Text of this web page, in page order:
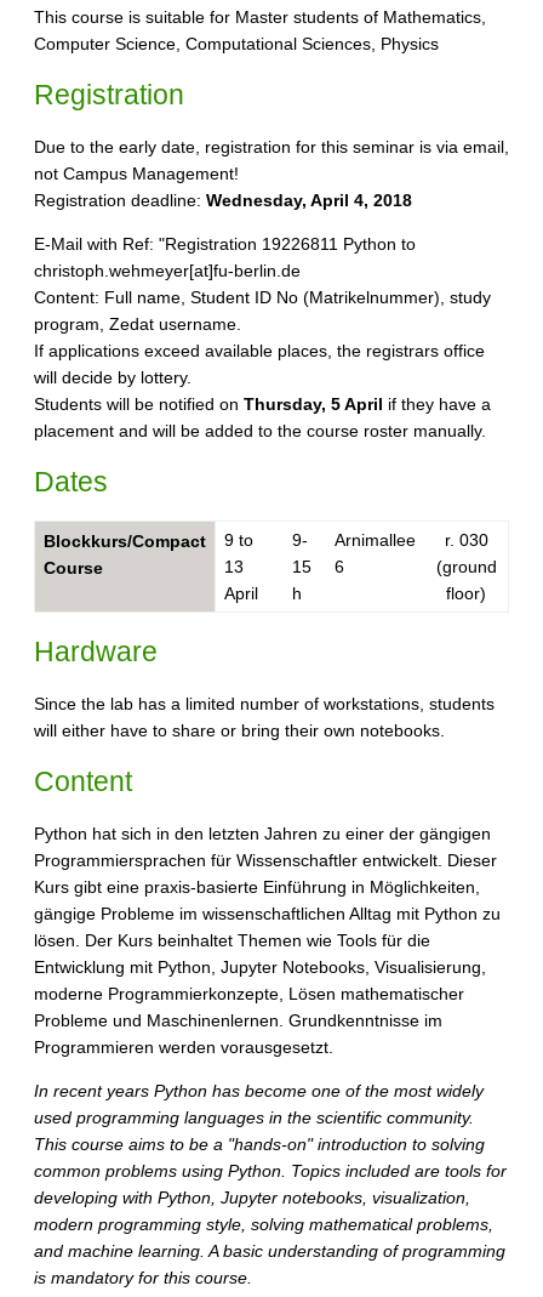
This course is suitable for Master students of Mathematics,
Computer Science, Computational Sciences, Physics
Registration
Due to the early date, registration for this seminar is via email,
not Campus Management!
Registration deadline: Wednesday, April 4, 2018
E-Mail with Ref: "Registration 19226811 Python to
christoph.wehmeyer[at]fu-berlin.de
Content: Full name, Student ID No (Matrikelnummer), study
program, Zedat username.
If applications exceed available places, the registrars office
will decide by lottery.
Students will be notified on Thursday, 5 April if they have a
placement and will be added to the course roster manually.
Dates
Blockkurs/Compact
Course
9 to
13
April
9-
15
h
Arnimallee
6
r. 030
(ground
floor)
Hardware
Since the lab has a limited number of workstations, students
will either have to share or bring their own notebooks.
Content
Python hat sich in den letzten Jahren zu einer der gängigen
Programmiersprachen für Wissenschaftler entwickelt. Dieser
Kurs gibt eine praxis-basierte Einführung in Möglichkeiten,
gängige Probleme im wissenschaftlichen Alltag mit Python zu
lösen. Der Kurs beinhaltet Themen wie Tools für die
Entwicklung mit Python, Jupyter Notebooks, Visualisierung,
moderne Programmierkonzepte, Lösen mathematischer
Probleme und Maschinenlernen. Grundkenntnisse im
Programmieren werden vorausgesetzt.
In recent years Python has become one of the most widely
used programming languages in the scientific community.
This course aims to be a "hands-on" introduction to solving
common problems using Python. Topics included are tools for
developing with Python, Jupyter notebooks, visualization,
modern programming style, solving mathematical problems,
and machine learning. A basic understanding of programming
is mandatory for this course.